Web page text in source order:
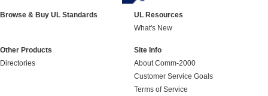
Browse & Buy UL Standards
UL Resources
What's New
Other Products
Directories
Site Info
About Comm-2000
Customer Service Goals
Terms of Service